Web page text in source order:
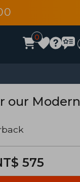
0
our Modern
575